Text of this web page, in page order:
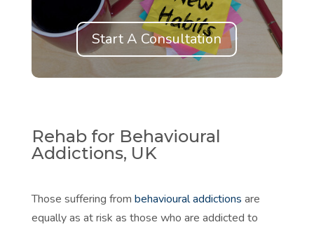
Start A Consultation
Rehab for Behavioural
Addictions, UK
Those suffering from behavioural addictions are
equally as at risk as those who are addicted to